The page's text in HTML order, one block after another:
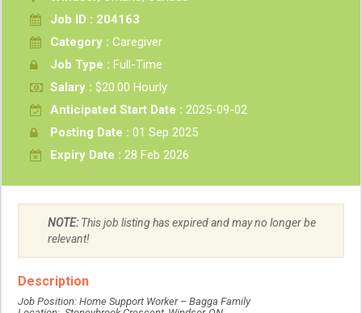
Job ID : 204163
Category : Caregiver
Job Type : Full-Time
Salary : $20.00 Hourly
Anticipated Start Date : 2025-09-02
Posting Date : 01 Sep 2025
Expiry Date : 28 Feb 2026
NOTE:This job listing has expired and may no longer be
relevant!
Description
Job Position: Home Support Worker – Bagga Family